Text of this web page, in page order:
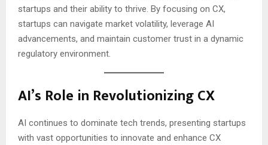
startups and their ability to thrive. By focusing on CX,
startups can navigate market volatility, leverage AI
advancements, and maintain customer trust in a dynamic
regulatory environment.
AI’s Role in Revolutionizing CX
AI continues to dominate tech trends, presenting startups
with vast opportunities to innovate and enhance CX